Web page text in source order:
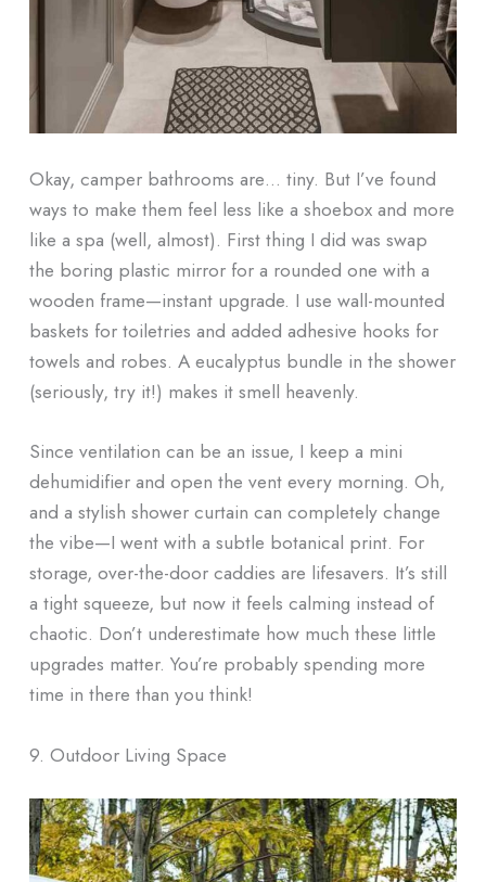
Okay, camper bathrooms are… tiny. But I’ve found
ways to make them feel less like a shoebox and more
like a spa (well, almost). First thing I did was swap
the boring plastic mirror for a rounded one with a
wooden frame—instant upgrade. I use wall-mounted
baskets for toiletries and added adhesive hooks for
towels and robes. A eucalyptus bundle in the shower
(seriously, try it!) makes it smell heavenly.
Since ventilation can be an issue, I keep a mini
dehumidifier and open the vent every morning. Oh,
and a stylish shower curtain can completely change
the vibe—I went with a subtle botanical print. For
storage, over-the-door caddies are lifesavers. It’s still
a tight squeeze, but now it feels calming instead of
chaotic. Don’t underestimate how much these little
upgrades matter. You’re probably spending more
time in there than you think!
9. Outdoor Living Space